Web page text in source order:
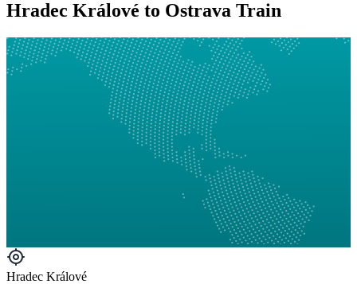
Hradec Králové to Ostrava Train
Hradec Králové